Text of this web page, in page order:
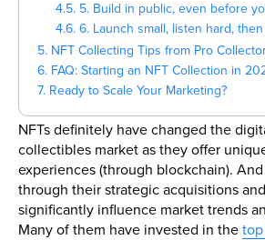
4.5. 5. Build in public, even before
4.6. 6. Launch small, listen hard,
5. NFT Collecting Tips from Pro
6. FAQ: Starting an NFT Collection in
7. Ready to Scale Your Marketing?
NFTs definitely have changed the
collectibles market as they offer
experiences (through blockchain).
through their strategic acquisitions
significantly influence market trends
Many of them have invested in the